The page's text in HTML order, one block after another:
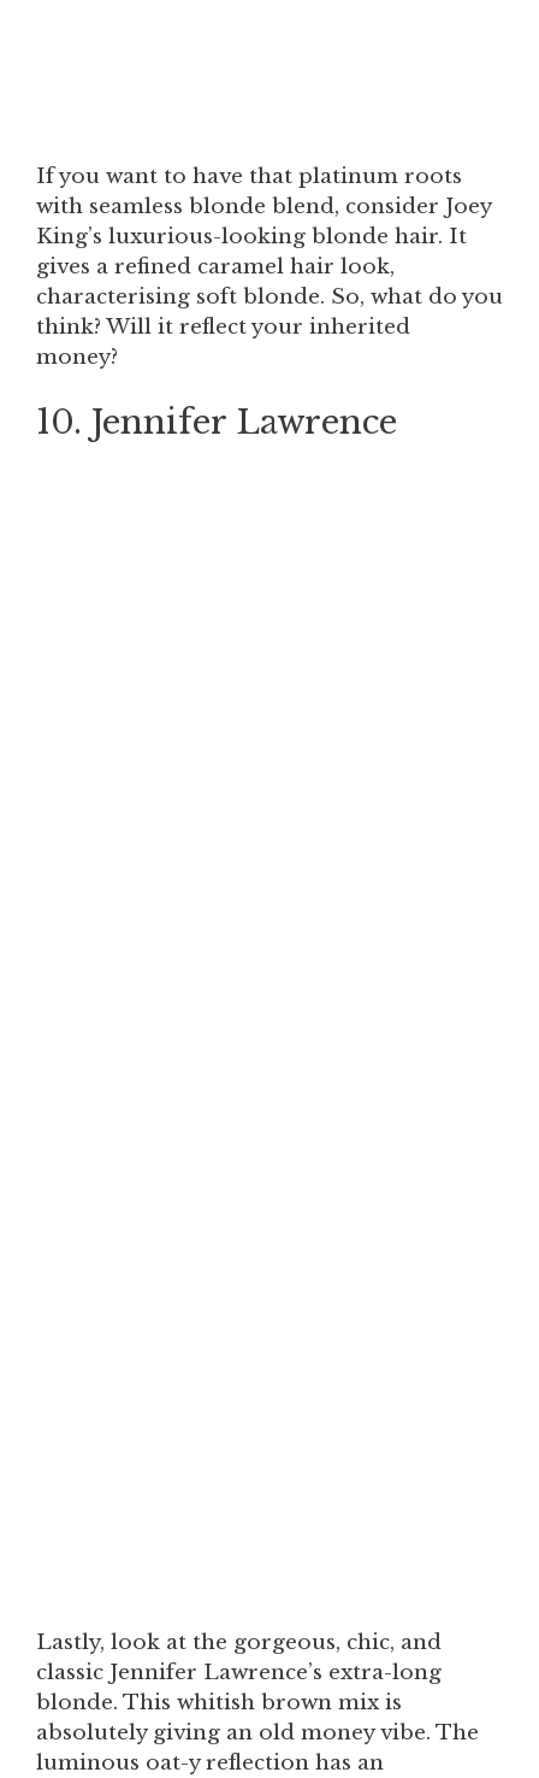
If you want to have that platinum roots
with seamless blonde blend, consider Joey
King’s luxurious-looking blonde hair. It
gives a refined caramel hair look,
characterising soft blonde. So, what do you
think? Will it reflect your inherited
money?
10. Jennifer Lawrence
Lastly, look at the gorgeous, chic, and
classic Jennifer Lawrence’s extra-long
blonde. This whitish brown mix is
absolutely giving an old money vibe. The
luminous oat-y reflection has an